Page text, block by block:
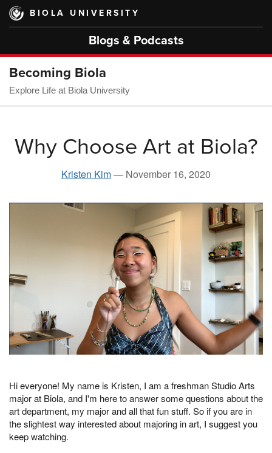
Skip
main
BIOLA UNIVERSITY
Blogs & Podcasts
Becoming Biola
Explore Life at Biola University
Why Choose Art at Biola?
Kristen Kim— November 16, 2020
Hi everyone! My name is Kristen, I am a freshman Studio Arts
major at Biola, and I'm here to answer some questions about the
art department, my major and all that fun stuff. So if you are in
the slightest way interested about majoring in art, I suggest you
keep watching.